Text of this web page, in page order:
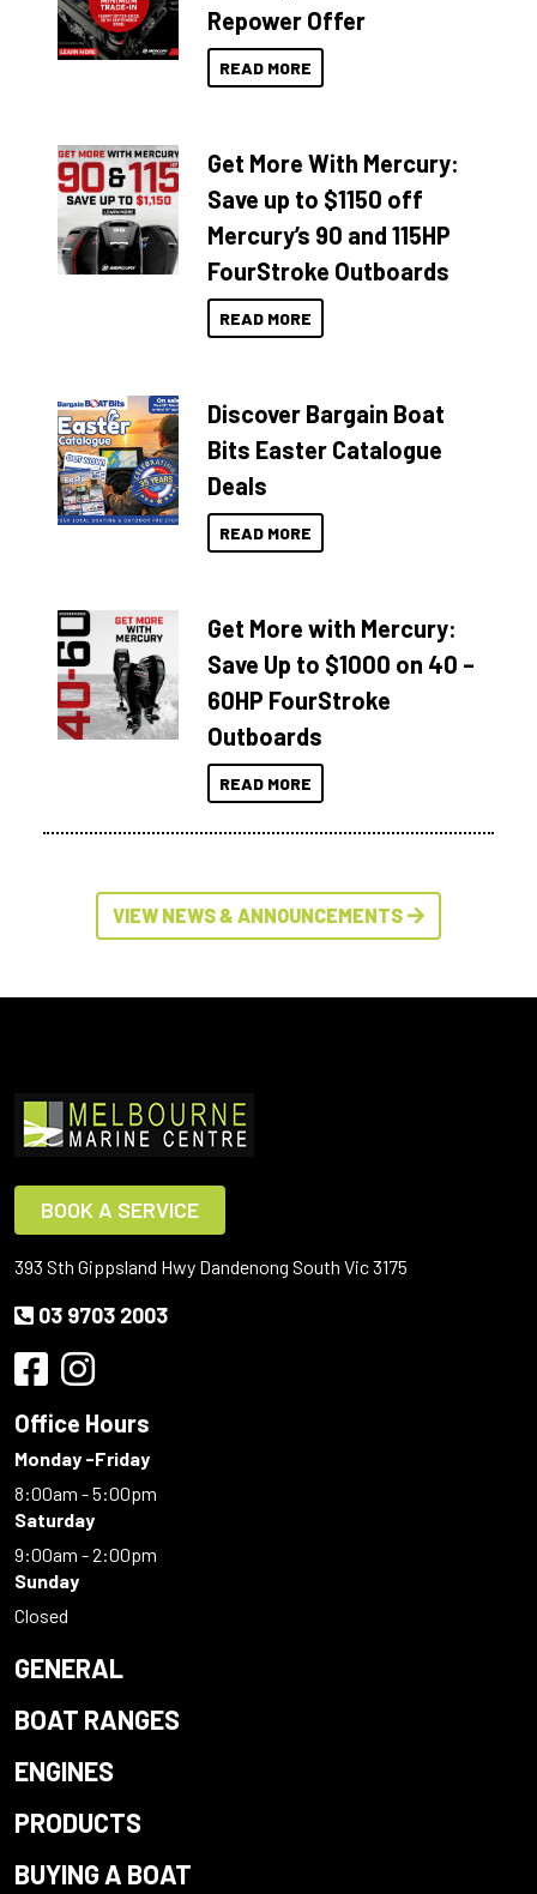
Repower Offer
READ MORE
Get More With Mercury:
Save up to $1150 off
Mercury’s 90 and 115HP
FourStroke Outboards
READ MORE
Discover Bargain Boat
Bits Easter Catalogue
Deals
READ MORE
Get More with Mercury:
Save Up to $1000 on 40 –
60HP FourStroke
Outboards
READ MORE
VIEW NEWS & ANNOUNCEMENTS
BOOK A SERVICE
393 Sth Gippsland Hwy Dandenong South Vic 3175
03 9703 2003
Office Hours
Monday -Friday
8:00am - 5:00pm
Saturday
9:00am - 2:00pm
Sunday
Closed
GENERAL
BOAT RANGES
ENGINES
PRODUCTS
BUYING A BOAT